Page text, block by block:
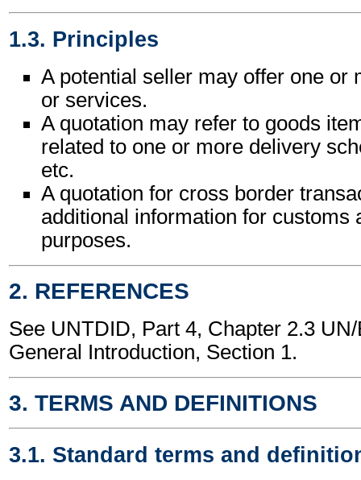
1.3. Principles
A potential seller may offer one or
or services.
A quotation may refer to goods
related to one or more delivery
etc.
A quotation for cross border
additional information for customs
purposes.
2. REFERENCES
See UNTDID, Part 4, Chapter 2.3
General Introduction, Section 1.
3. TERMS AND DEFINITIONS
3.1. Standard terms and